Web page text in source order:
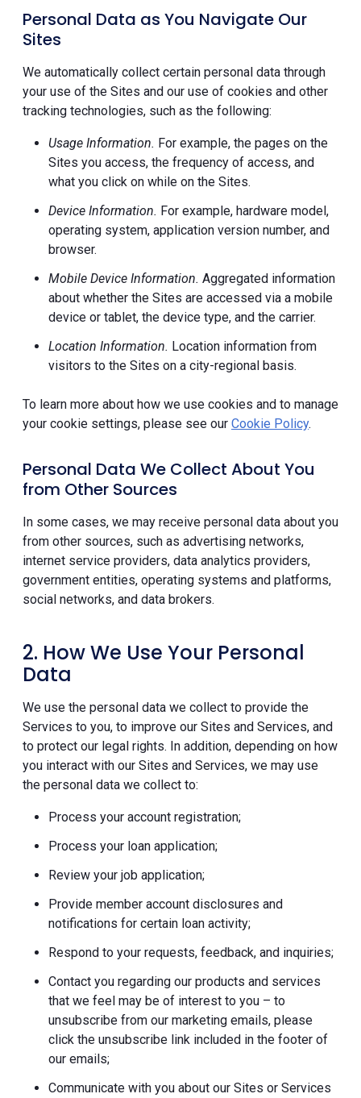
Personal Data as You Navigate Our
Sites
We automatically collect certain personal data through
your use of the Sites and our use of cookies and other
tracking technologies, such as the following:
Usage Information. For example, the pages on the
Sites you access, the frequency of access, and
what you click on while on the Sites.
Device Information. For example, hardware model,
operating system, application version number, and
browser.
Mobile Device Information. Aggregated information
about whether the Sites are accessed via a mobile
device or tablet, the device type, and the carrier.
Location Information. Location information from
visitors to the Sites on a city-regional basis.
To learn more about how we use cookies and to manage
your cookie settings, please see our Cookie Policy.
Personal Data We Collect About You
from Other Sources
In some cases, we may receive personal data about you
from other sources, such as advertising networks,
internet service providers, data analytics providers,
government entities, operating systems and platforms,
social networks, and data brokers.
2. How We Use Your Personal
Data
We use the personal data we collect to provide the
Services to you, to improve our Sites and Services, and
to protect our legal rights. In addition, depending on how
you interact with our Sites and Services, we may use
the personal data we collect to:
Process your account registration;
Process your loan application;
Review your job application;
Provide member account disclosures and
notifications for certain loan activity;
Respond to your requests, feedback, and inquiries;
Contact you regarding our products and services
that we feel may be of interest to you – to
unsubscribe from our marketing emails, please
click the unsubscribe link included in the footer of
our emails;
Communicate with you about our Sites or Services